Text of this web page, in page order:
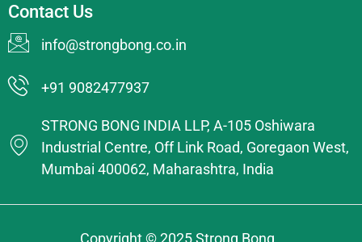
Contact Us
info@strongbong.co.in
+91 9082477937
STRONG BONG INDIA LLP, A-105 Oshiwara
Industrial Centre, Off Link Road, Goregaon West,
Mumbai 400062, Maharashtra, India
Copyright © 2025 Strong Bong.